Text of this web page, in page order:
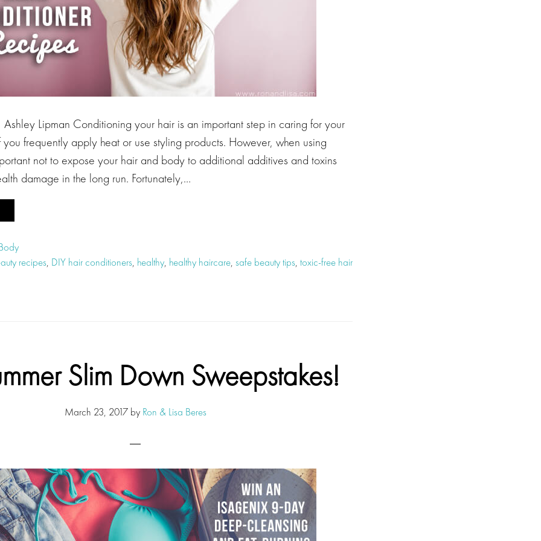
Lipman Conditioning your hair is an important step in caring for your
frequently apply heat or use styling products. However, when using
not to expose your hair and body to additional additives and toxins
damage in the long run. Fortunately,…
recipes, DIY hair conditioners, healthy, healthy haircare, safe beauty tips, toxic-free hair
Slim Down Sweepstakes!
March 23, 2017by Ron & Lisa Beres